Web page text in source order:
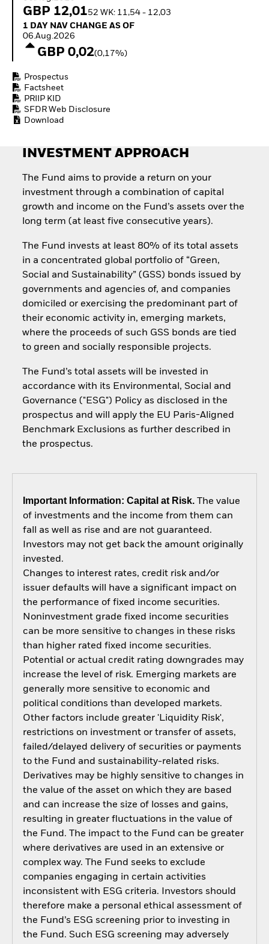
Invest in defence with
GBP 12,0152 WK: 11,54 - 12,03
1 Day NAV Change as of 06.Aug.2026
1 DAY NAV CHANGE AS OF
06.Aug.2026
GBP 0,02(0,17%)
Prospectus
Factsheet
PRIIP KID
SFDR Web Disclosure
Download
INVESTMENT APPROACH
The Fund aims to provide a return on your
investment through a combination of capital
growth and income on the Fund’s assets over the
long term (at least five consecutive years).
The Fund invests at least 80% of its total assets
in a concentrated global portfolio of “Green,
Social and Sustainability” (GSS) bonds issued by
governments and agencies of, and companies
domiciled or exercising the predominant part of
their economic activity in, emerging markets,
where the proceeds of such GSS bonds are tied
to green and socially responsible projects.
The Fund’s total assets will be invested in
accordance with its Environmental, Social and
Governance ("ESG") Policy as disclosed in the
prospectus and will apply the EU Paris-Aligned
Benchmark Exclusions as further described in
the prospectus.
Important Information: Capital at Risk.The value
of investments and the income from them can
fall as well as rise and are not guaranteed.
Investors may not get back the amount originally
invested.
Changes to interest rates, credit risk and/or
issuer defaults will have a significant impact on
the performance of fixed income securities.
Noninvestment grade fixed income securities
can be more sensitive to changes in these risks
than higher rated fixed income securities.
Potential or actual credit rating downgrades may
increase the level of risk. Emerging markets are
generally more sensitive to economic and
political conditions than developed markets.
Other factors include greater 'Liquidity Risk',
restrictions on investment or transfer of assets,
failed/delayed delivery of securities or payments
to the Fund and sustainability-related risks.
Derivatives may be highly sensitive to changes in
the value of the asset on which they are based
and can increase the size of losses and gains,
resulting in greater fluctuations in the value of
the Fund. The impact to the Fund can be greater
where derivatives are used in an extensive or
complex way. The Fund seeks to exclude
companies engaging in certain activities
inconsistent with ESG criteria. Investors should
therefore make a personal ethical assessment of
the Fund’s ESG screening prior to investing in
the Fund. Such ESG screening may adversely